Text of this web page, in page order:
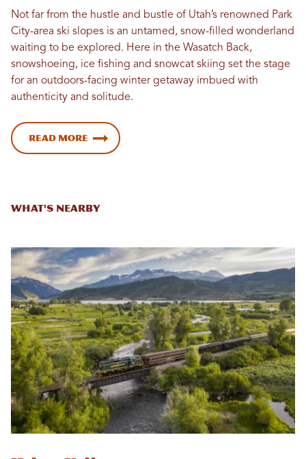
Not far from the hustle and bustle of Utah’s renowned Park
City-area ski slopes is an untamed, snow-filled wonderland
waiting to be explored. Here in the Wasatch Back,
snowshoeing, ice fishing and snowcat skiing set the stage
for an outdoors-facing winter getaway imbued with
authenticity and solitude.
Read more
What's Nearby